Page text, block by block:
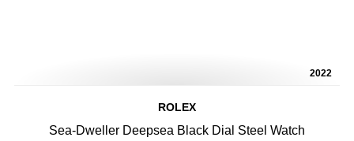
2022
ROLEX
Sea-Dweller Deepsea Black Dial Steel Watch